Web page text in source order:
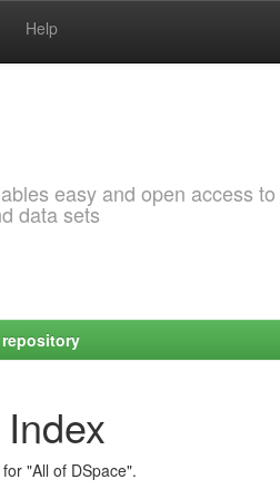
Help
easy and open access
data sets
"All of DSpace".